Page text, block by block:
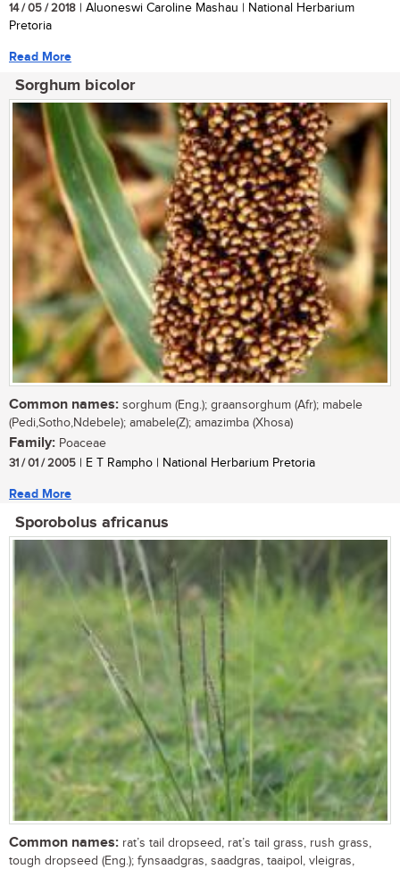
14 / 05 / 2018 | Aluoneswi Caroline Mashau | National Herbarium
Pretoria
Read More
Sorghum bicolor
Common names: sorghum (Eng.); graansorghum (Afr); mabele
(Pedi,Sotho,Ndebele); amabele(Z); amazimba (Xhosa)
Family: Poaceae
31 / 01 / 2005 | E T Rampho | National Herbarium Pretoria
Read More
Sporobolus africanus
Common names: rat’s tail dropseed, rat’s tail grass, rush grass,
tough dropseed (Eng.); fynsaadgras, saadgras, taaipol, vleigras,